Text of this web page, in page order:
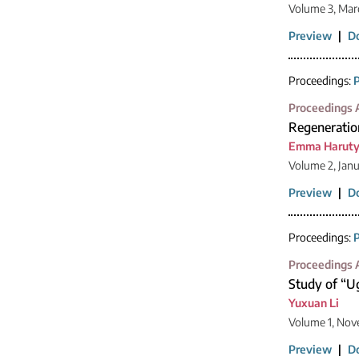
Volume 3,
Preview |
Proceedings:
Proceedings
Emma
Volume 2,
Preview |
Proceedings:
Proceedings
Study of
Yuxuan Li
Volume 1,
Preview |